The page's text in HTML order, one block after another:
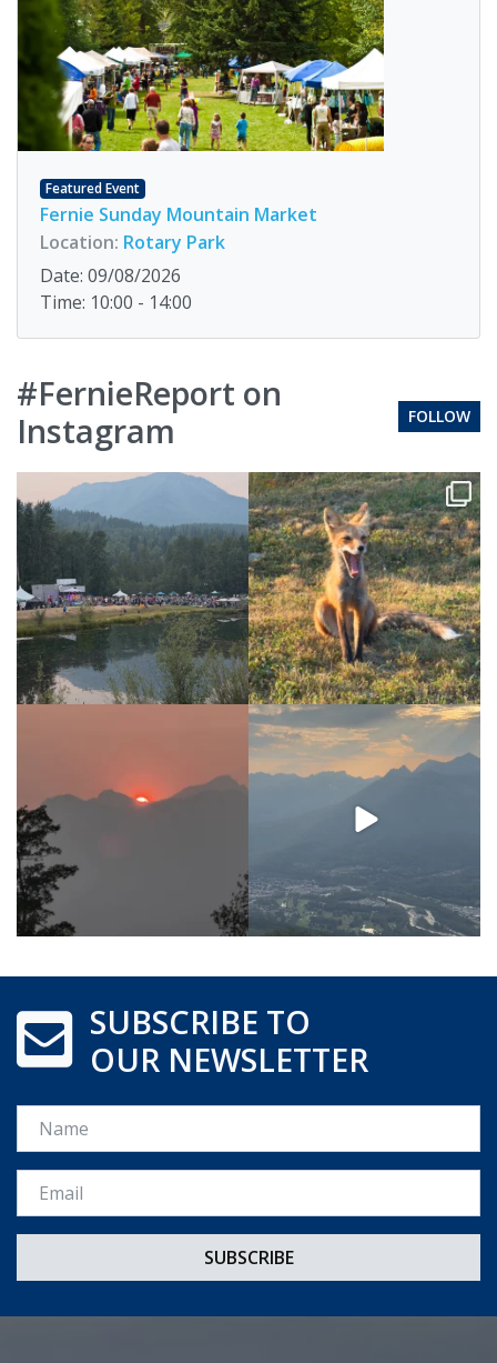
Featured Event
Fernie Sunday Mountain Market
Location: Rotary Park
Date: 09/08/2026
Time: 10:00 - 14:00
#FernieReport on
Instagram
FOLLOW
SUBSCRIBE TO
OUR NEWSLETTER
Name
Email *